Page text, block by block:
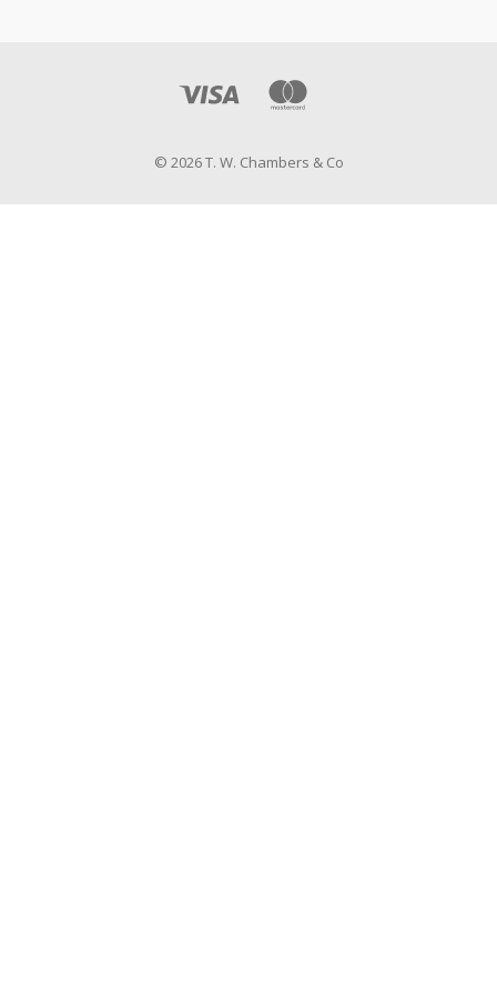
© 2026 T. W. Chambers & Co